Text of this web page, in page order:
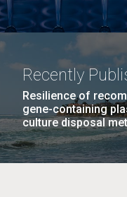
Recently
Resilience of
gene-containing
culture disposal